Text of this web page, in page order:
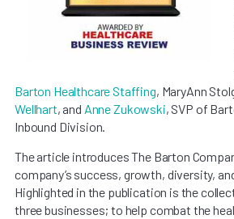
Barton Healthcare Staffing, MaryAnn
Wellhart, and Anne Zukowski, SVP of
Inbound Division.
The article introduces The Barton
company’s success, growth, diversity,
Highlighted in the publication is the
three businesses; to help combat the